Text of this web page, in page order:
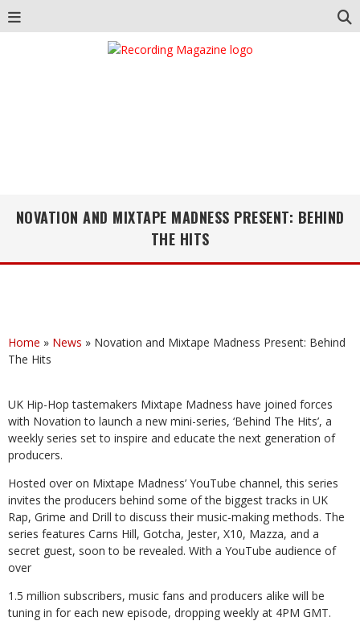
NOVATION AND MIXTAPE MADNESS PRESENT: BEHIND
THE HITS
Home » News » Novation and Mixtape Madness Present: Behind
The Hits
UK Hip-Hop tastemakers Mixtape Madness have joined forces
with Novation to launch a new mini-series, ‘Behind The Hits’, a
weekly series set to inspire and educate the next generation of
producers.
Hosted over on Mixtape Madness’ YouTube channel, this series
invites the producers behind some of the biggest tracks in UK
Rap, Grime and Drill to discuss their music-making methods. The
series features Carns Hill, Gotcha, Jester, X10, Mazza, and a
secret guest, soon to be revealed. With a YouTube audience of
over
1.5 million subscribers, music fans and producers alike will be
tuning in for each new episode, dropping weekly at 4PM GMT.